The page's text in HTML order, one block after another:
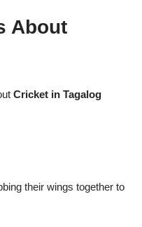
About
Cricket in Tagalog
their wings together to